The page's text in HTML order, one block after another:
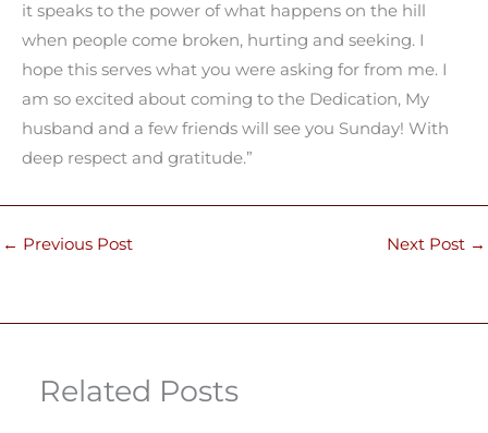
it speaks to the power of what happens on the hill
when people come broken, hurting and seeking. I
hope this serves what you were asking for from me. I
am so excited about coming to the Dedication, My
husband and a few friends will see you Sunday! With
deep respect and gratitude.”
← Previous Post Next Post →
Related Posts